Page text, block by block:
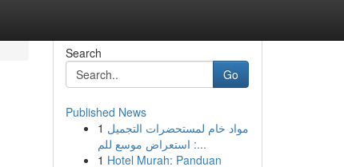
Search
Go
Published News
1 مواد خام لمستحضرات التجميل
: استعراض موسع للم...
1 Hotel Murah: Panduan